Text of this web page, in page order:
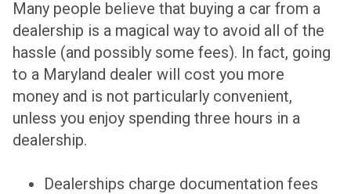
Many people believe that buying a car from a
dealership is a magical way to avoid all of the
hassle (and possibly some fees). In fact, going
to a Maryland dealer will cost you more
money and is not particularly convenient,
unless you enjoy spending three hours in a
dealership.
Dealerships charge documentation fees